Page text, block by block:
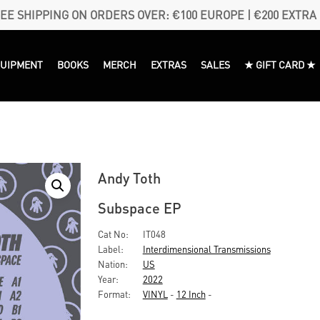
SHIPPING ON ORDERS OVER: €100 EUROPE | €200 EXTRA
BOOKS MERCH EXTRAS SALES ★ GIFT CARD ★
Andy Toth
Subspace EP
Cat No:
IT048
Label:
Interdimensional Transmissions
Nation:
US
Year:
2022
Format:
VINYL - 12 Inch-